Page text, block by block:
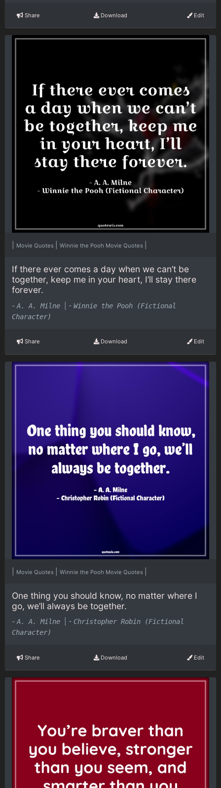
Share Download Edit
Movie Quotes Winnie the Pooh Movie Quotes
If there ever comes a day when we can’t be
together, keep me in your heart, I’ll stay there
forever.
- A. A. Milne - Winnie the Pooh (Fictional
Character)
Share Download Edit
Movie Quotes Winnie the Pooh Movie Quotes
One thing you should know, no matter where I
go, we’ll always be together.
- A. A. Milne - Christopher Robin (Fictional
Character)
Share Download Edit